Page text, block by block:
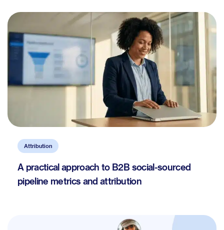
Attribution
A practical approach to B2B social-sourced
pipeline metrics and attribution